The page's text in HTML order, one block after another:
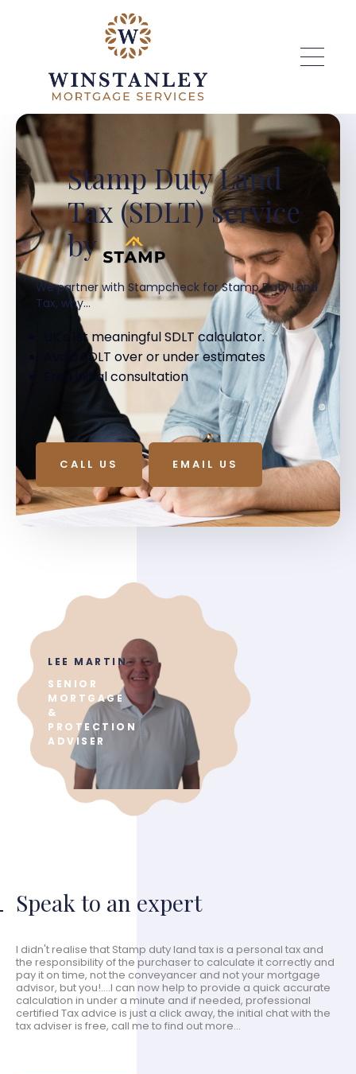
Stamp Duty Land
Tax (SDLT) service
by
We partner with Stampcheck for Stamp Duty Land
Tax, why...
UK's 1st meaningful SDLT calculator.
Avoid SDLT over or under estimates
Free initial consultation
CALL US EMAIL US
Speak to an expert
I didn't realise that Stamp duty land tax is a personal tax and
the responsibility of the purchaser to calculate it correctly and
pay it on time, not the conveyancer and not your mortgage
advisor, but you!....I can now help to provide a quick accurate
calculation in under a minute and if needed, professional
certified Tax advice is just a click away, the initial chat with the
tax adviser is free, call me to find out more...
LEE MARTIN
SENIOR
MORTGAGE
&
PROTECTION
ADVISER